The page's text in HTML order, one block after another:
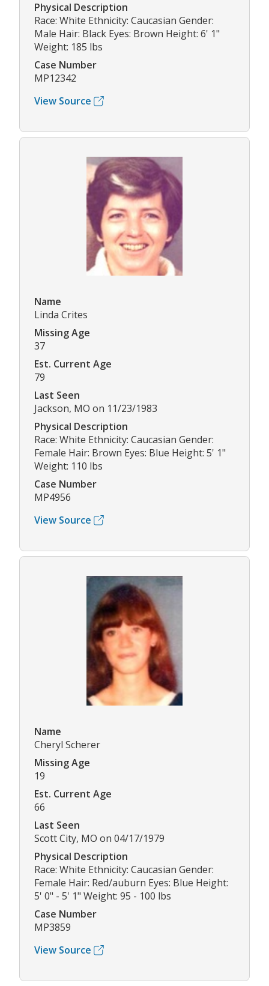
Physical Description
Race: White Ethnicity: Caucasian Gender:
Male Hair: Black Eyes: Brown Height: 6' 1"
Weight: 185 lbs
Case Number
MP12342
View Source
Name
Linda Crites
Missing Age
37
Est. Current Age
79
Last Seen
Jackson, MO on 11/23/1983
Physical Description
Race: White Ethnicity: Caucasian Gender:
Female Hair: Brown Eyes: Blue Height: 5' 1"
Weight: 110 lbs
Case Number
MP4956
View Source
Name
Cheryl Scherer
Missing Age
19
Est. Current Age
66
Last Seen
Scott City, MO on 04/17/1979
Physical Description
Race: White Ethnicity: Caucasian Gender:
Female Hair: Red/auburn Eyes: Blue Height:
5' 0" - 5' 1" Weight: 95 - 100 lbs
Case Number
MP3859
View Source